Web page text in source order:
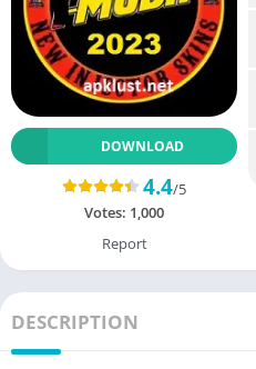
DOWNLOAD
4.4/5
Votes: 1,000
Report
DESCRIPTION